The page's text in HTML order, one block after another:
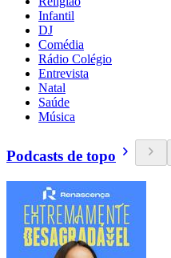
Infantil
DJ
Comédia
Rádio Colégio
Entrevista
Natal
Saúde
Música
Podcasts de topo